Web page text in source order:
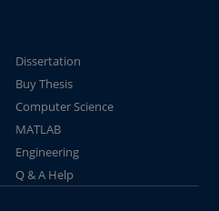
Dissertation
Buy Thesis
Computer Science
MATLAB
Engineering
Q & A Help